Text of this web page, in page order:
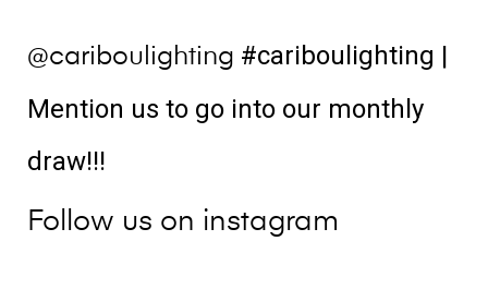
@cariboulighting #cariboulighting |
Mention us to go into our monthly
draw!!!
Follow us on instagram